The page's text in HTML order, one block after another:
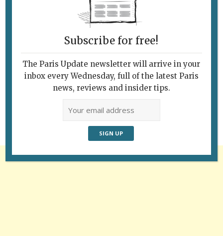
Follow Us
Subscribe for free!
The Paris Update newsletter will arrive in your
inbox every Wednesday, full of the latest Paris
news, reviews and insider tips.